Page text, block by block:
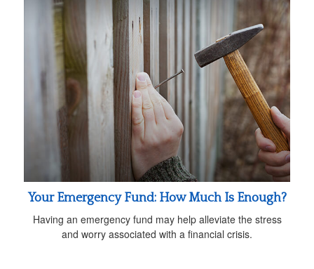
Your Emergency Fund: How Much Is Enough?
Having an emergency fund may help alleviate the stress
and worry associated with a financial crisis.